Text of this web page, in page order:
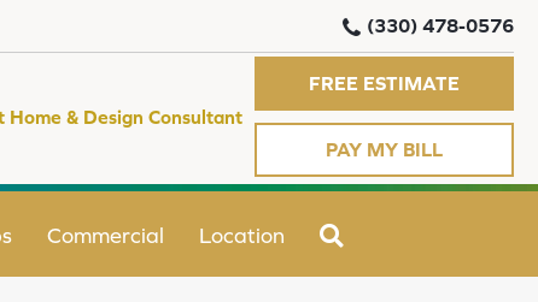
(330) 478-0576
Home & Design Consultant
FREE ESTIMATE
PAY MY BILL
Commercial Location